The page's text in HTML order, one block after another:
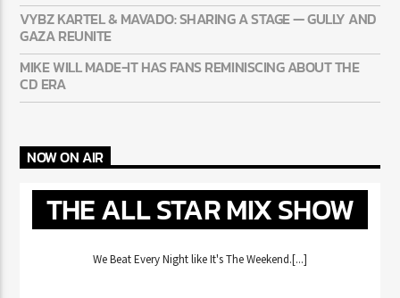
VYBZ KARTEL & MAVADO: SHARING A STAGE — GULLY AND
GAZA REUNITE
MIKE WILL MADE-IT HAS FANS REMINISCING ABOUT THE
CD ERA
NOW ON AIR
THE ALL STAR MIX SHOW
We Beat Every Night like It's The Weekend.[...]